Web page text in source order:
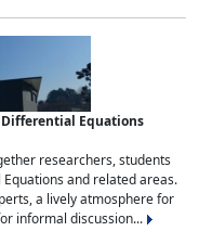
Differential Equations
researchers, students
and related areas.
a lively atmosphere for
informal discussion...